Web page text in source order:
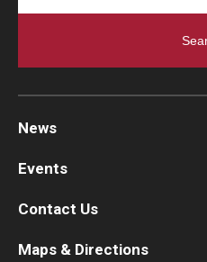
News
Events
Contact Us
Maps & Directions